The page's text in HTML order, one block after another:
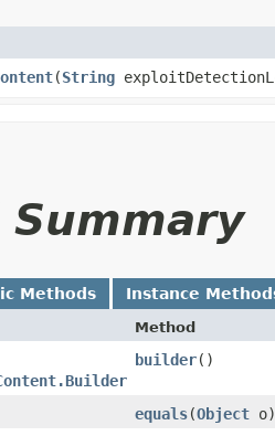
​(String
Methods Instance
Method
builder()
equals​(Object o)